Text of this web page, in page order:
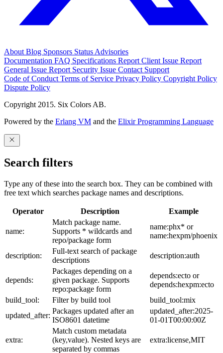
About Blog Sponsors Status Advisories
Documentation FAQ Specifications Report Client Issue Report
General Issue Report Security Issue Contact Support
Code of Conduct Terms of Service Privacy Policy Copyright Policy
Dispute Policy
Copyright 2015. Six Colors AB.
Powered by the Erlang VM and the Elixir Programming Language
Search filters
Type any of these into the search box. They can be combined with
free text which searches package names and descriptions.
Operator Description Example
name:
Match package name.
Supports * wildcards and
repo/package form
name:phx* or
name:hexpm/phoenix
description:
Full-text search of package
descriptions
description:auth
depends:
Packages depending on a
given package. Supports
repo:package form
depends:ecto or
depends:hexpm:ecto
build_tool:
Filter by build tool
build_tool:mix
updated_after:
Packages updated after an
ISO8601 datetime
updated_after:2025-
01-01T00:00:00Z
extra:
Match custom metadata
(key,value). Nested keys are
separated by commas
extra:license,MIT